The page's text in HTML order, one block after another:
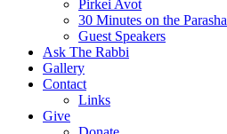
Pirkei Avot
30 Minutes on the Parasha
Guest Speakers
Ask The Rabbi
Gallery
Contact
Links
Give